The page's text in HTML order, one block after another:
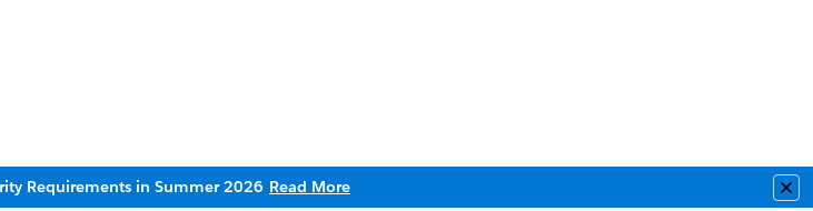
Requirements in Summer 2026 Read More